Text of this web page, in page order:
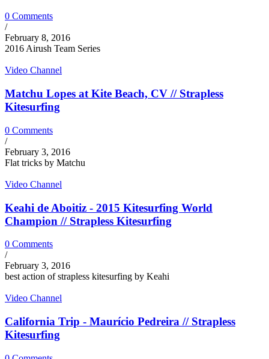
0 Comments
/
February 8, 2016
2016 Airush Team Series
Video Channel
Matchu Lopes at Kite Beach, CV // Strapless
Kitesurfing
0 Comments
/
February 3, 2016
Flat tricks by Matchu
Video Channel
Keahi de Aboitiz - 2015 Kitesurfing World
Champion // Strapless Kitesurfing
0 Comments
/
February 3, 2016
best action of strapless kitesurfing by Keahi
Video Channel
California Trip - Maurício Pedreira // Strapless
Kitesurfing